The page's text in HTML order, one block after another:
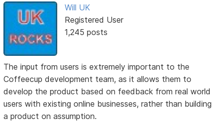
Will UK
Registered User
1,245 posts
The input from users is extremely important to the
Coffeecup development team, as it allows them to
develop the product based on feedback from real world
users with existing online businesses, rather than building
a product on assumption.